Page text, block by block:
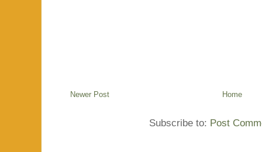
Newer Post Home
Subscribe to: Post